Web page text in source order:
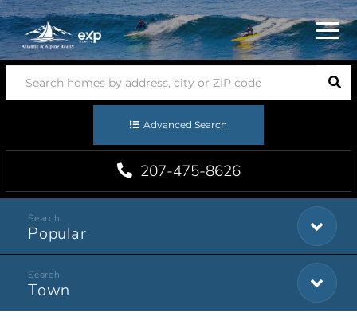
Menu
Advanced Search
207-475-8626
Popular
Town